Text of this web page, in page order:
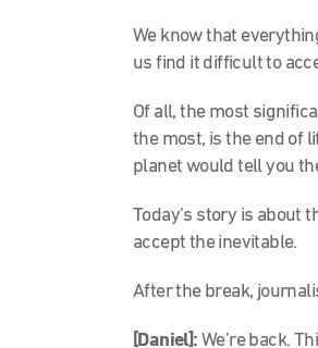
We know that
us find it difficult to
Of all, the most
the most, is the end of
planet would tell you
Today’s story is about
accept the inevitable.
After the break,
[Daniel]: We’re back.